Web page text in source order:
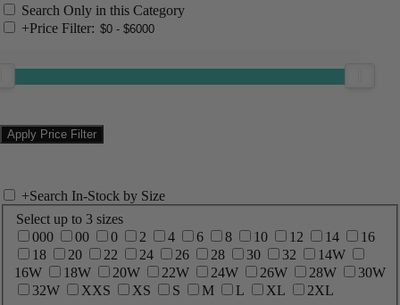
Search Only in this Category
+Price Filter:
+Search In-Stock by Size
Select up to 3 sizes
000
00 0 2 4 6 8 10 12 14
16
18
20 22 24 26 28 30 32
14W
16W
18W 20W 22W 24W 26W 28W
30W
32W
XXS XS S M L XL
2XL